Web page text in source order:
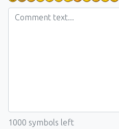
1000 symbols left